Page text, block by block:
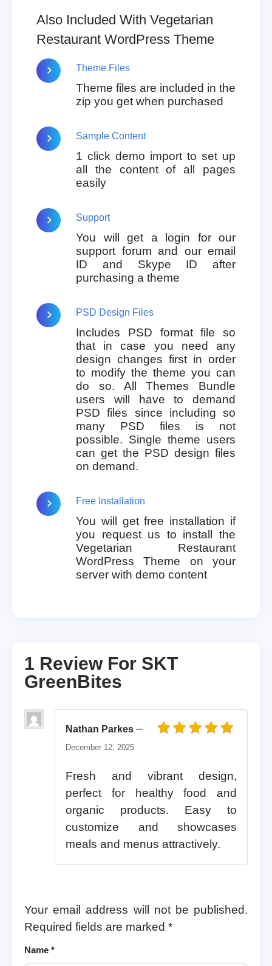
Also Included With Vegetarian
Restaurant WordPress Theme
Theme Files
Theme files are included in the
zip you get when purchased
Sample Content
1 click demo import to set up
all the content of all pages
easily
Support
You will get a login for our
support forum and our email
ID and Skype ID after
purchasing a theme
PSD Design Files
Includes PSD format file so
that in case you need any
design changes first in order
to modify the theme you can
do so. All Themes Bundle
users will have to demand
PSD files since including so
many PSD files is not
possible. Single theme users
can get the PSD design files
on demand.
Free Installation
You will get free installation if
you request us to install the
Vegetarian Restaurant
WordPress Theme on your
server with demo content
1 Review For SKT
GreenBites
Nathan Parkes –
December 12, 2025
Fresh and vibrant design,
perfect for healthy food and
organic products. Easy to
customize and showcases
meals and menus attractively.
Your email address will not be published.
Required fields are marked *
Name *